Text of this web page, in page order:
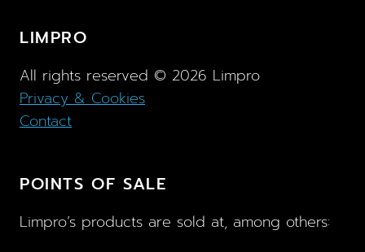
LIMPRO
All rights reserved © 2026 Limpro
Privacy & Cookies
Contact
POINTS OF SALE
Limpro’s products are sold at, among others: